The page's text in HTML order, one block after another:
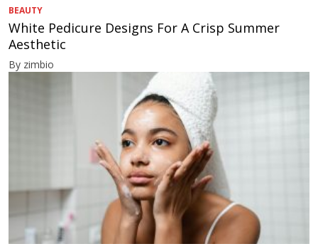
BEAUTY
White Pedicure Designs For A Crisp Summer
Aesthetic
By zimbio